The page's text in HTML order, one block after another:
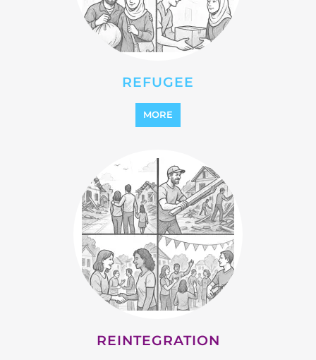
REFUGEE
MORE
REINTEGRATION
MORE